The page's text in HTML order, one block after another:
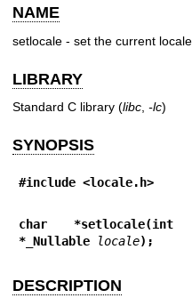
NAME
setlocale - set the current locale
LIBRARY
Standard C library (libc -lc)
SYNOPSIS
#include <locale.h>
char *setlocale(int
*_Nullable
locale);
DESCRIPTION